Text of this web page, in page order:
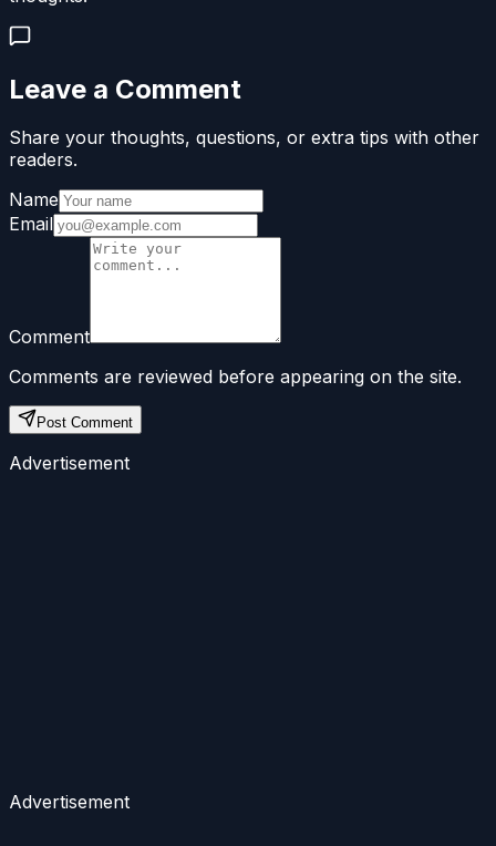
Leave a Comment
Share your thoughts, questions, or extra tips with other
readers.
Name
Email
Comment
Comments are reviewed before appearing on the site.
Post Comment
Advertisement
Advertisement